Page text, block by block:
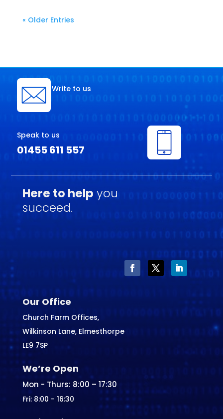
« Older Entries
Write to us
Speak to us
01455 611 557
Here to help you
succeed.
Our Office
Church Farm Offices,
Wilkinson Lane, Elmesthorpe
LE9 7SP
We’re Open
Mon - Thurs: 8:00 – 17:30
Fri: 8:00 - 16:30